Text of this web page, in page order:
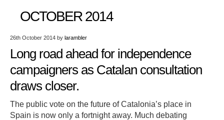
OCTOBER 2014
26th October 2014 by larambler
Long road ahead for independence
campaigners as Catalan consultation
draws closer.
The public vote on the future of Catalonia’s place in
Spain is now only a fortnight away. Much debating